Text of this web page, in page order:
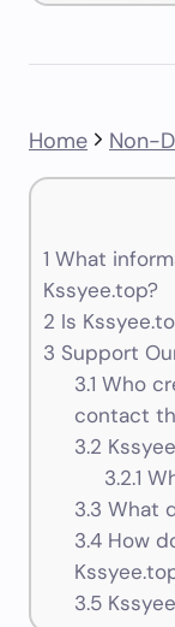
Home Non-
1 What
Kssyee.top?
2 Is
3 Support
3.1 Who
contact
3.2
3.2.1
3.3 What
3.4How
3.5